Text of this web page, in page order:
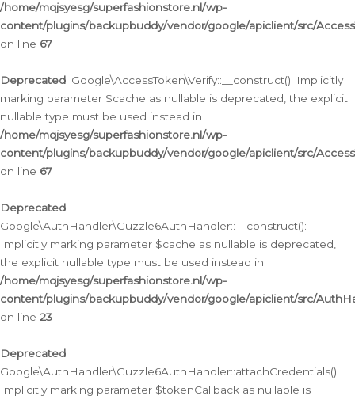
/home/mqjsyesg/superfashionstore.nl/wp-
content/plugins/backupbuddy/vendor/google/apiclient/src/
on line 67
Deprecated: Google\AccessToken\Verify::__construct(): Implicitly
marking parameter $cache as nullable is deprecated, the explicit
nullable type must be used instead in
/home/mqjsyesg/superfashionstore.nl/wp-
content/plugins/backupbuddy/vendor/google/apiclient/src/
on line 67
Deprecated:
Google\AuthHandler\Guzzle6AuthHandler::__construct():
Implicitly marking parameter $cache as nullable is deprecated,
the explicit nullable type must be used instead in
/home/mqjsyesg/superfashionstore.nl/wp-
content/plugins/backupbuddy/vendor/google/apiclient/src/
on line 23
Deprecated:
Google\AuthHandler\Guzzle6AuthHandler::attachCredentials():
Implicitly marking parameter $tokenCallback as nullable is